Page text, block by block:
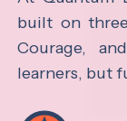
built on
Courage,
learners, but